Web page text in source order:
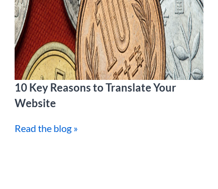
10 Key Reasons to Translate Your
Website
Read the blog »